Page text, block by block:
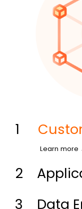
1
Learn more
2
3 Data